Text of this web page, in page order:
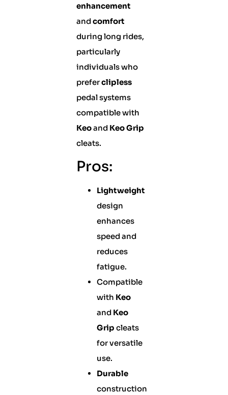
enhancement
andcomfort
during long rides,
particularly
individuals who
preferclipless
pedal systems
compatible with
Keoand Keo Grip
cleats.
Pros:
Lightweight
design
enhances
speed and
reduces
fatigue.
Compatible
with Keo
and Keo
Grip cleats
for versatile
use.
Durable
construction